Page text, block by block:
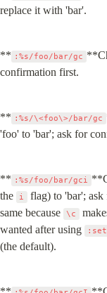
replace it with 'bar'.
** :%s/foo/bar/gc
confirmation first.
** :%s/\<foo\>/bar/gc
'foo' to 'bar'; ask for
** :%s/foo/bar/gci
the
i flag) to 'bar';
same because
\c
wanted after using
:set
(the default).